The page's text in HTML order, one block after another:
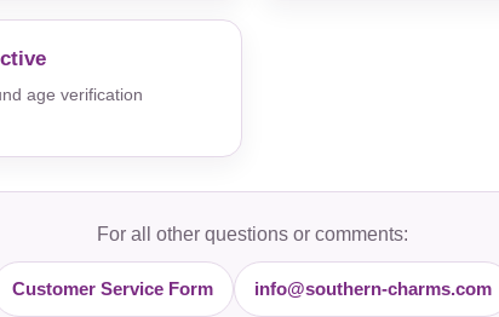
age verification
For all other questions or comments:
Customer Service Form info@southern-charms.com